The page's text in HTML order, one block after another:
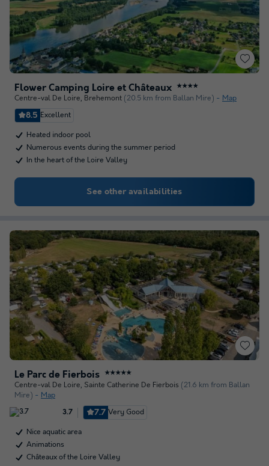
Flower Camping Loire et Châteaux ★★★★
Centre-val De Loire, Brehemont (20.5 km from Ballan Mire) Map
8.5 Excellent
Heated indoor pool
Numerous events during the summer period
In the heart of the Loire Valley
See other availabilities
Le Parc de Fierbois ★★★★★
Centre-val De Loire, Sainte Catherine De Fierbois (21.6 km from Ballan
Mire)
Map
3.7 7.7 Very Good
Nice aquatic area
Animations
Châteaux of the Loire Valley